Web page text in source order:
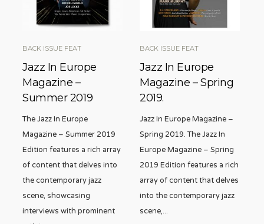
BACK ISSUE FEAT
Jazz In Europe
Magazine –
Summer 2019
The Jazz In Europe
Magazine – Summer 2019
Edition features a rich array
of content that delves into
the contemporary jazz
scene, showcasing
interviews with prominent
BACK ISSUE FEAT
Jazz In Europe
Magazine – Spring
2019.
Jazz In Europe Magazine –
Spring 2019. The Jazz In
Europe Magazine – Spring
2019 Edition features a rich
array of content that delves
into the contemporary jazz
scene,...